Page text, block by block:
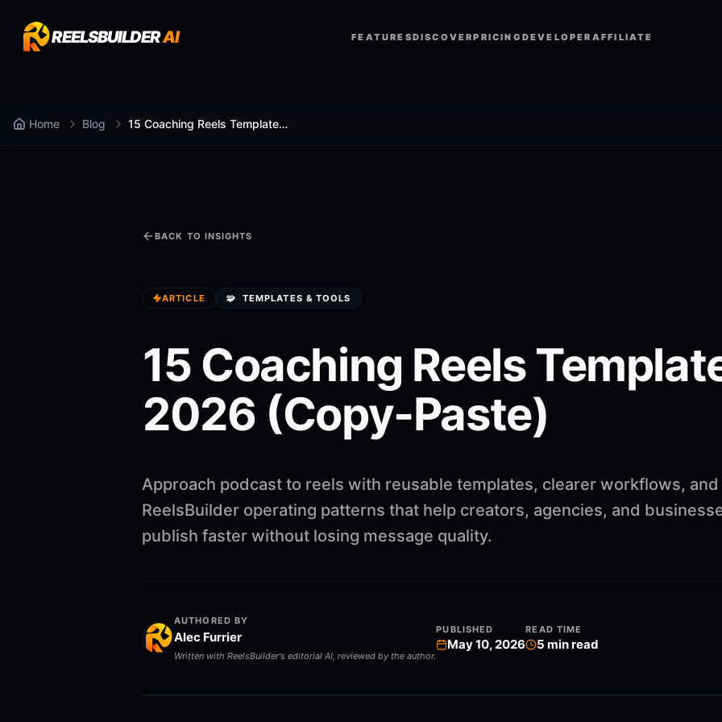
REELSBUILDERAI FEATURESDISCOVERPRICING DEVELOPER AFFILIATE
Home Blog 15 Coaching Reels Templates for 2026 (Copy-Paste)
BACK TO INSIGHTS
ARTICLE 🧩 TEMPLATES & TOOLS
15 Coaching Reels
2026 (Copy-Paste)
Approach podcast to reels with reusable templates, clearer workflows, and
ReelsBuilder operating patterns that help creators, agencies, and
publish faster without losing message quality.
AUTHORED BY
Alec Furrier
Written with ReelsBuilder's editorial AI, reviewed by the author.
PUBLISHED
May 10, 2026
READ TIME
5 min read